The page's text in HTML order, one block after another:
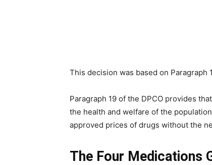
This decision was based on Paragraph
Paragraph 19 of the DPCO provides
the health and welfare of the
approved prices of drugs without the
The Four Medications